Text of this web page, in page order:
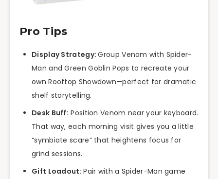
Pro Tips
Display Strategy:Group Venom with Spider-
Man and Green Goblin Pops to recreate your
own Rooftop Showdown—perfect for dramatic
shelf storytelling.
Desk Buff: Position Venom near your keyboard.
That way, each morning visit gives you a little
“symbiote scare” that heightens focus for
grind sessions.
Gift Loadout:Pair with a Spider-Man game